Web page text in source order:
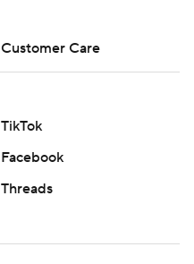
Customer Care
TikTok
Facebook
Threads